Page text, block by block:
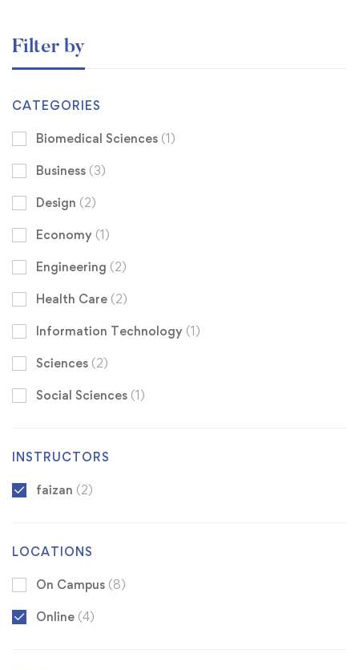
Filter by
CATEGORIES
Biomedical Sciences (1)
Business (3)
Design (2)
Economy (1)
Engineering (2)
Health Care (2)
Information Technology (1)
Sciences (2)
Social Sciences (1)
INSTRUCTORS
faizan (2)
LOCATIONS
On Campus (8)
Online (4)